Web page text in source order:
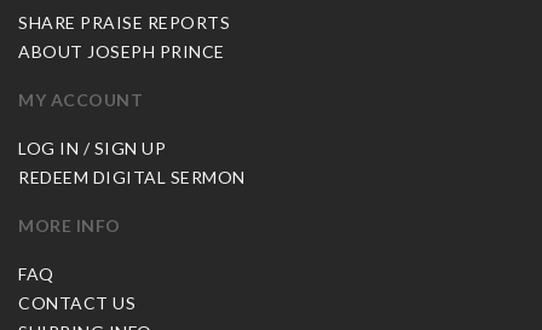
SHARE PRAISE REPORTS
ABOUT JOSEPH PRINCE
MY ACCOUNT
LOG IN / SIGN UP
REDEEM DIGITAL SERMON
MORE INFO
FAQ
CONTACT US